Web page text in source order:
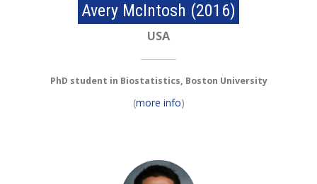
Avery McIntosh (2016)
USA
PhD student in Biostatistics, Boston University
(more info)